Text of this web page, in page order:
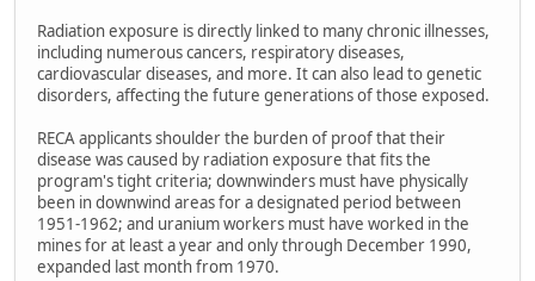
Radiation exposure is directly linked to many chronic illnesses,
including numerous cancers, respiratory diseases,
cardiovascular diseases, and more. It can also lead to genetic
disorders, affecting the future generations of those exposed.
RECA applicants shoulder the burden of proof that their
disease was caused by radiation exposure that fits the
program's tight criteria; downwinders must have physically
been in downwind areas for a designated period between
1951-1962; and uranium workers must have worked in the
mines for at least a year and only through December 1990,
expanded last month from 1970.